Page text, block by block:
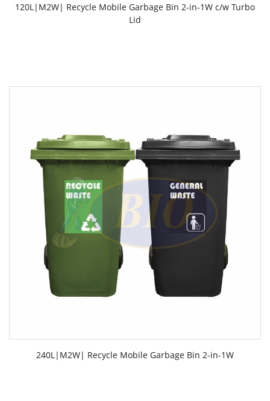
120L|M2W| Recycle Mobile Garbage Bin 2-in-1W c/w Turbo
Lid
240L|M2W| Recycle Mobile Garbage Bin 2-in-1W